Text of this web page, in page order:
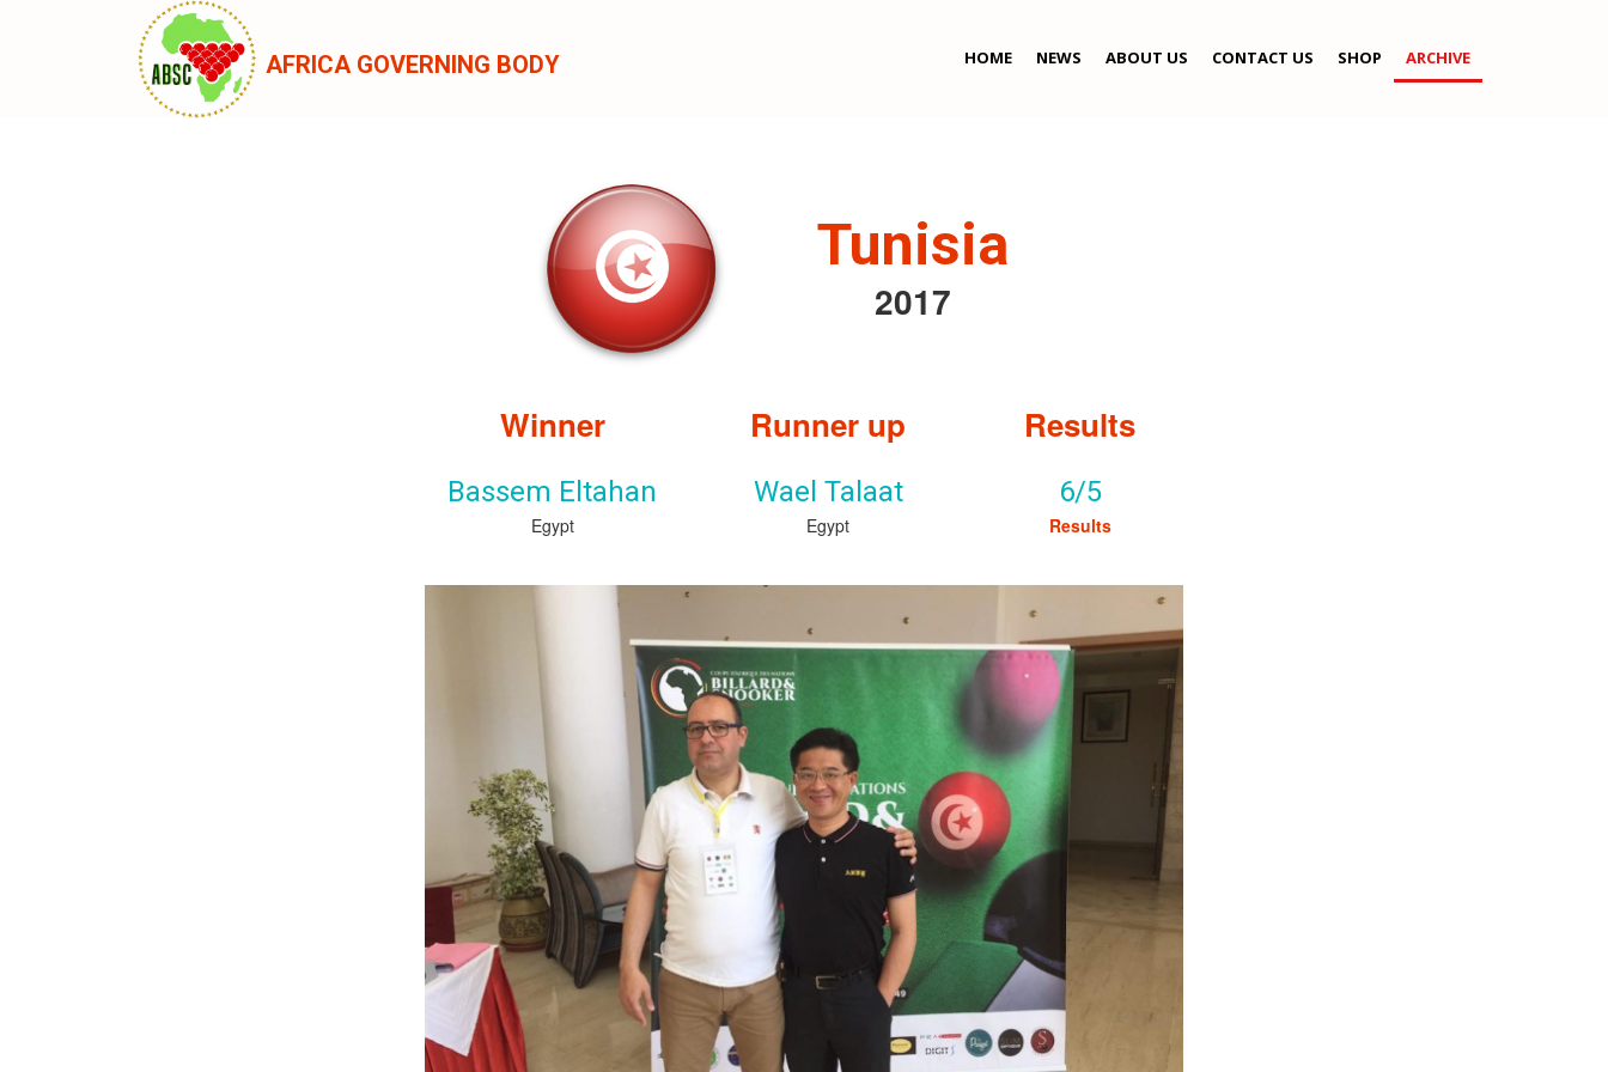
AFRICA GOVERNING BODY HOME NEWS ABOUT US CONTACT US SHOP ARCHIVE
Tunisia
2017
Winner
Bassem Eltahan
Egypt
Runner up
Wael Talaat
Egypt
Results
6/5
Results